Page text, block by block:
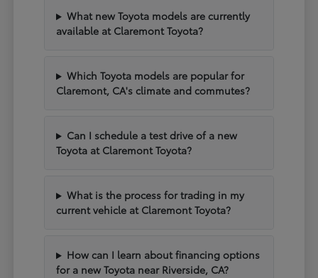
What new Toyota models are currently
available at Claremont Toyota?
Which Toyota models are popular for
Claremont, CA's climate and commutes?
Can I schedule a test drive of a new
Toyota at Claremont Toyota?
What is the process for trading in my
current vehicle at Claremont Toyota?
How can I learn about financing options
for a new Toyota near Riverside, CA?